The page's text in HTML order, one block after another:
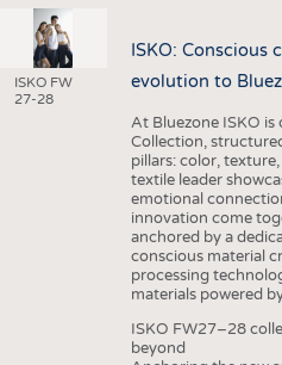
ISKO FW
27-28
ISKO: Conscious
evolution to
At Bluezone ISKO
Collection,
pillars: color,
textile leader
emotional
innovation come
anchored by a
conscious material
processing
materials powered
ISKO FW27–28
beyond